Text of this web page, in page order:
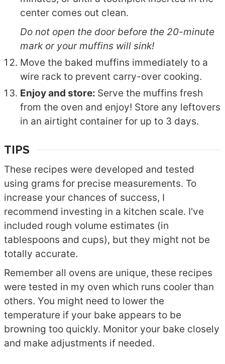
center comes out clean.
Do not open the door before the 20-minute
mark or your muffins will sink!
Move the baked muffins immediately to a
wire rack to prevent carry-over cooking.
Enjoy and store: Serve the muffins fresh
from the oven and enjoy! Store any leftovers
in an airtight container for up to 3 days.
TIPS
These recipes were developed and tested
using grams for precise measurements. To
increase your chances of success, I
recommend investing in a kitchen scale. I've
included rough volume estimates (in
tablespoons and cups), but they might not be
totally accurate.
Remember all ovens are unique, these recipes
were tested in my oven which runs cooler than
others. You might need to lower the
temperature if your bake appears to be
browning too quickly. Monitor your bake closely
and make adjustments if needed.